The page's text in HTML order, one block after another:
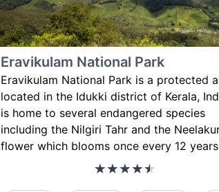
Eravikulam National Park
Eravikulam National Park is a protected
located in the Idukki district of Kerala,
is home to several endangered species
including the Nilgiri Tahr and the
flower which blooms once every 12